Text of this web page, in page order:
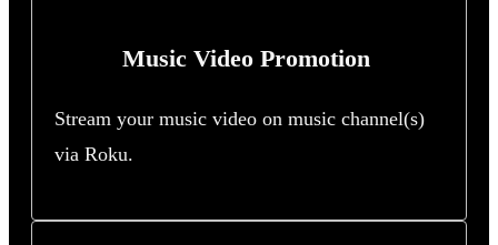
Music Video Promotion
Stream your music video on music channel(s)
via Roku.